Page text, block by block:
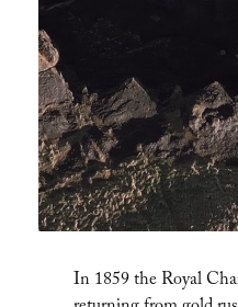
In 1859 the Royal